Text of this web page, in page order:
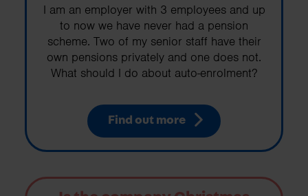
I am an employer with 3 employees and up
to now we have never had a pension
scheme. Two of my senior staff have their
own pensions privately and one does not.
What should I do about auto-enrolment?
Find out more